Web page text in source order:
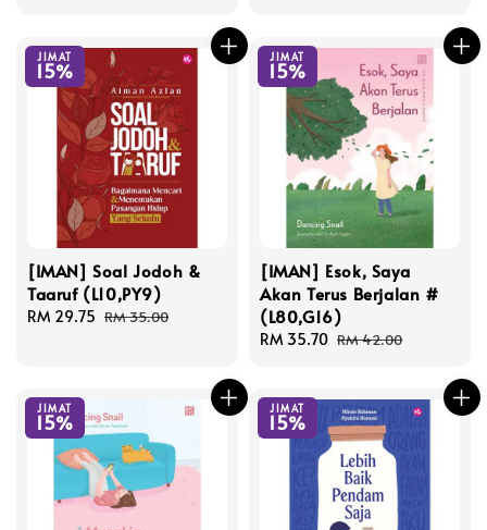
JIMAT
15%
[IMAN] Soal Jodoh &
Taaruf (L10,PY9)
Sale
RM 29.75 Regular
RM 35.00
JIMAT
15%
[IMAN] Esok, Saya
Akan Terus Berjalan #
(L80,G16)
Sale
RM 35.70 Regular
RM 42.00
JIMAT
15%
JIMAT
15%